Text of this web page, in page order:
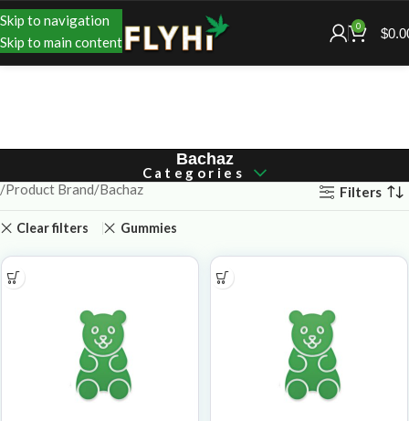
Skip to navigation
Skip to main content
0 $
Bachaz
Categories
Product Brand Bachaz Filters
Clear filters Gummies